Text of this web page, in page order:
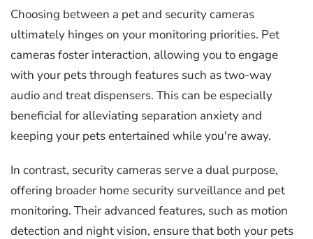
Choosing between a pet and security cameras
ultimately hinges on your monitoring priorities. Pet
cameras foster interaction, allowing you to engage
with your pets through features such as two-way
audio and treat dispensers. This can be especially
beneficial for alleviating separation anxiety and
keeping your pets entertained while you're away.
In contrast, security cameras serve a dual purpose,
offering broader home security surveillance and pet
monitoring. Their advanced features, such as motion
detection and night vision, ensure that both your pets